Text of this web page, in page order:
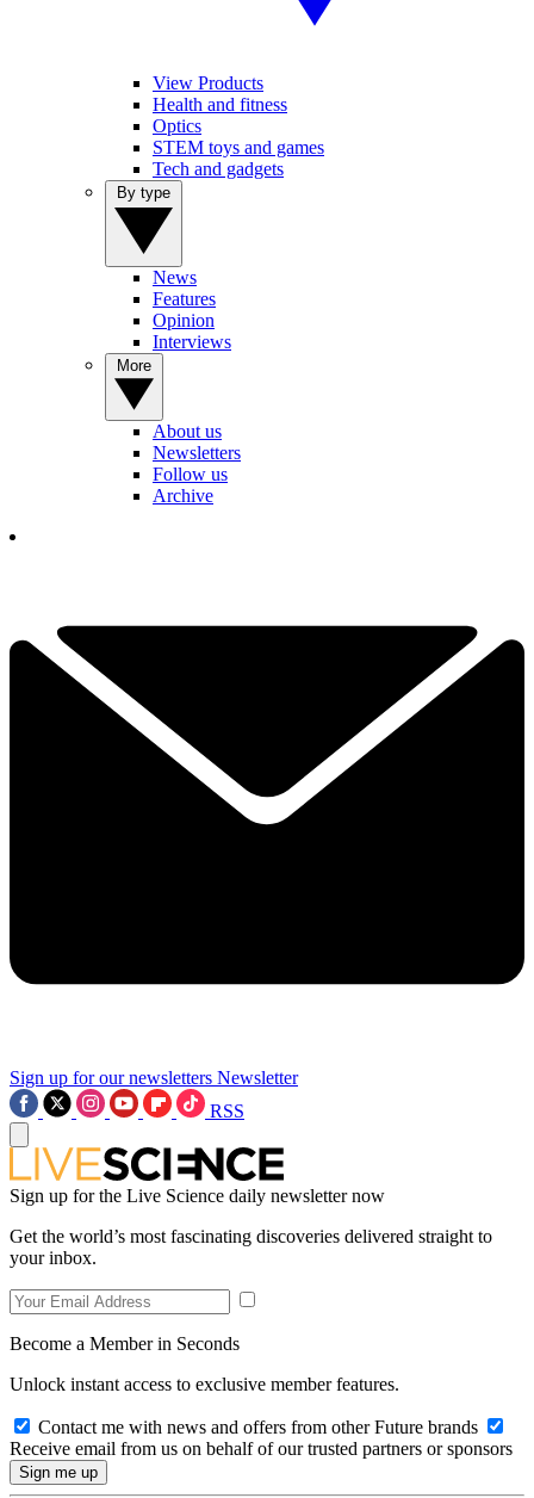
View Products
Health and fitness
Optics
STEM toys and games
Tech and gadgets
News
Features
Opinion
Interviews
About us
Newsletters
Follow us
Archive
Sign up for our newsletters Newsletter
RSS
Sign up for the Live Science daily newsletter now
Get the world’s most fascinating discoveries delivered straight to
your inbox.
Become a Member in Seconds
Unlock instant access to exclusive member features.
Contact me with news and offers from other Future brands
Receive email from us on behalf of our trusted partners or sponsors